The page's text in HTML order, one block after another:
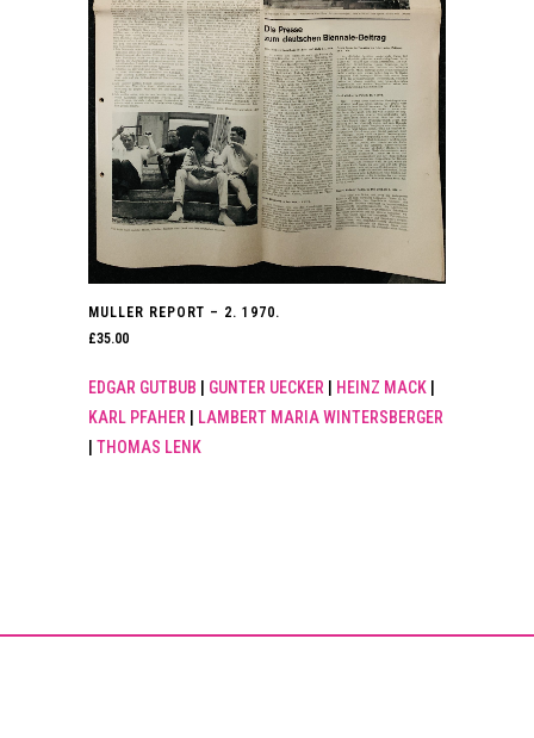
MULLER REPORT – 2. 1970.
£35.00
EDGAR GUTBUB | GUNTER UECKER | HEINZ MACK |
KARL PFAHER | LAMBERT MARIA WINTERSBERGER
| THOMAS LENK